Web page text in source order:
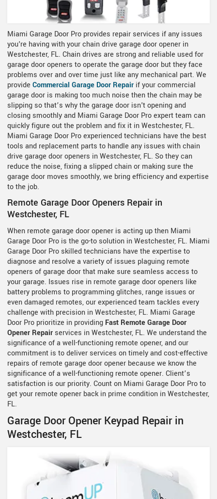
Miami Garage Door Pro provides repair services if any issues
you're having with your chain drive garage door opener in
Westchester, FL. Chain drives are strong and reliable used for
garage door openers to operate the garage door but they face
problems over and over time just like any mechanical part. We
provide Commercial Garage Door Repair if your commercial
garage door is making too much noise then the chain may be
slipping so that’s why the garage door isn't opening and
closing smoothly and Miami Garage Door Pro expert team can
quickly figure out the problem and fix it in Westchester, FL.
Miami Garage Door Pro experienced technicians have the best
tools and replacement parts to handle any issues with chain
drive garage door openers in Westchester, FL. So they can
reduce the noise, fixing a slipped chain or making sure the
garage door moves smoothly, we bring efficiency and expertise
to the job.
Remote Garage Door Openers Repair in
Westchester, FL
When remote garage door opener is acting up then Miami
Garage Door Pro is the go-to solution in Westchester, FL. Miami
Garage Door Pro skilled technicians have the expertise to
diagnose and resolve a variety of issues plaguing remote
openers of garage door that make sure seamless access to
your garage. Issues rise in remote garage door openers like
battery problems to programming glitches, range issues or
even damaged remotes, our experienced team tackles every
challenge with precision in Westchester, FL. Miami Garage
Door Pro prioritize in providing Fast Remote Garage Door
Opener Repair services in Westchester, FL. We understand the
significance of a well-functioning remote opener, and our
commitment is to deliver services on timely and cost-effective
repairs of remote garage door opener because we know the
significance of a well-functioning remote opener. Client’s
satisfaction is our priority. Count on Miami Garage Door Pro to
get your remote opener back in prime condition in Westchester,
FL.
Garage Door Opener Keypad Repair in
Westchester, FL